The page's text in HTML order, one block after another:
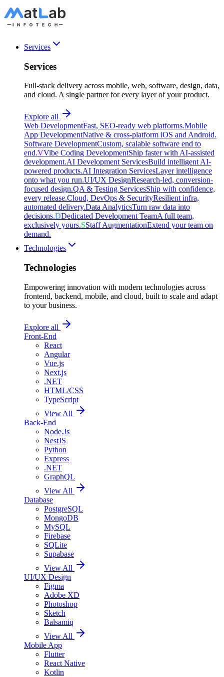
Services
Services
Full-stack delivery across mobile, web, software, design, data,
and cloud. A single partner for every layer of your product.
Explore all
Web DevelopmentFast, SEO-ready web platforms.Mobile
App DevelopmentNative & cross-platform iOS and Android.
Software DevelopmentCustom, scalable software end to
end.VVibe Coding DevelopmentShip faster with AI-assisted
development.AI Development ServicesBuild intelligent AI-
powered products.AI Integration ServicesLayer intelligence
onto what you run.UI/UX DesignResearch-led, conversion-
focused design.QA & Testing ServicesShip with confidence,
every release.Cloud, DevOps & SecurityResilient infra,
automated delivery.Data AnalyticsTurn raw data into
decisions.DDedicated Development TeamA full team,
exclusively yours.SStaff AugmentationExtend your team on
demand.
Technologies
Technologies
Empowering innovation with modern technologies across
frontend, backend, mobile, and cloud, built to scale and adapt
to your business.
Explore all
Front-End
React
Angular
Vue.js
Next.js
.NET
HTML/CSS
TypeScript
View All
Back-End
Node.Js
NestJS
Python
Express
.NET
GraphQL
View All
Database
PostgreSQL
MongoDB
MySQL
Firebase
SQLite
Supabase
View All
UI/UX Design
Figma
Adobe XD
Photoshop
Sketch
Balsamiq
View All
Mobile App
Flutter
React Native
Kotlin